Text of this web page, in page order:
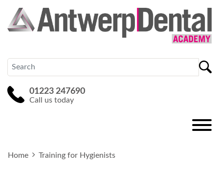
01223 247690
Call us today
Home Training for Hygienists